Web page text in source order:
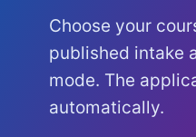
Choose your
published intake
mode. The
automatically.